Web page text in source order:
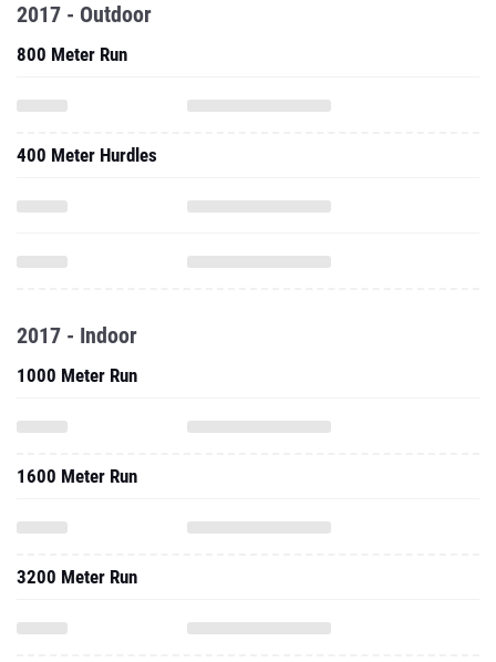
2017 - Outdoor
800 Meter Run
400 Meter Hurdles
2017 - Indoor
1000 Meter Run
1600 Meter Run
3200 Meter Run